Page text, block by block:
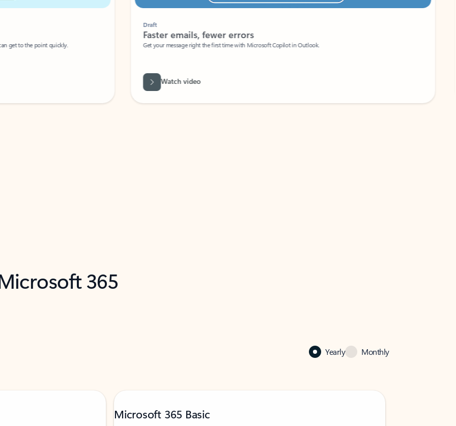
get to the point quickly.
Faster emails, fewer errors
Get your message right the first time with Microsoft Copilot in Outlook.
Watch video
365
Yearly Monthly
Microsoft 365 Basic